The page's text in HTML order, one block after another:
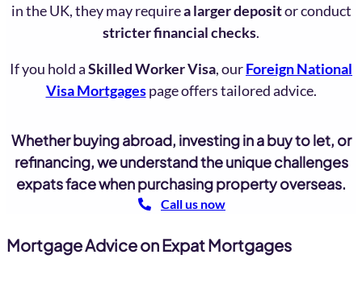
in the UK, they may requirea larger depositor conduct
stricter financial checks.
If you hold aSkilled Worker Visa, ourForeign National
Visa Mortgagespage offers tailored advice.
Whether buying abroad, investing in a buy to let, or
refinancing, we understand the unique challenges
expats face when purchasing property overseas.
Call us now
Mortgage Advice on Expat Mortgages